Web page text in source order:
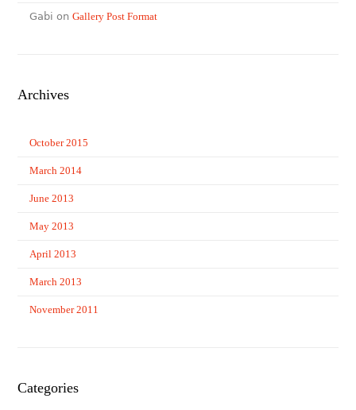
Gabi onGallery Post Format
Archives
October 2015
March 2014
June 2013
May 2013
April 2013
March 2013
November 2011
Categories